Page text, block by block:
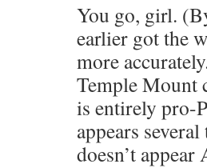
You go, girl.
earlier got the
more
Temple Mount
is entirely pro-
appears
doesn’t